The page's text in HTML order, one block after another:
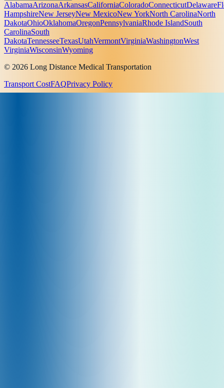
AlabamaArizonaArkansasCaliforniaColoradoConnecticutDelaware
HampshireNew JerseyNew MexicoNew YorkNorth CarolinaNorth
DakotaOhioOklahomaOregonPennsylvaniaRhode IslandSouth
CarolinaSouth
DakotaTennesseeTexasUtahVermontVirginiaWashingtonWest
VirginiaWisconsinWyoming
© 2026 Long Distance Medical Transportation
Transport CostFAQPrivacy Policy